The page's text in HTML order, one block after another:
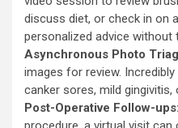
discuss diet, or check in on
personalized advice without
Asynchronous Photo
images for review.
canker sores, mild
Post-Operative Follow-ups: